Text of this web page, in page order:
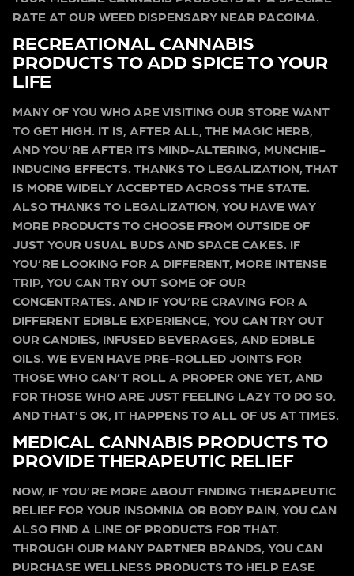
RATE AT OUR WEED DISPENSARY NEAR PACOIMA.
RECREATIONAL CANNABIS
PRODUCTS TO ADD SPICE TO YOUR
LIFE
MANY OF YOU WHO ARE VISITING OUR STORE WANT
TO GET HIGH. IT IS, AFTER ALL, THE MAGIC HERB,
AND YOU’RE AFTER ITS MIND-ALTERING, MUNCHIE-
INDUCING EFFECTS. THANKS TO LEGALIZATION, THAT
IS MORE WIDELY ACCEPTED ACROSS THE STATE.
ALSO THANKS TO LEGALIZATION, YOU HAVE WAY
MORE PRODUCTS TO CHOOSE FROM OUTSIDE OF
JUST YOUR USUAL BUDS AND SPACE CAKES. IF
YOU’RE LOOKING FOR A DIFFERENT, MORE INTENSE
TRIP, YOU CAN TRY OUT SOME OF OUR
CONCENTRATES. AND IF YOU’RE CRAVING FOR A
DIFFERENT EDIBLE EXPERIENCE, YOU CAN TRY OUT
OUR CANDIES, INFUSED BEVERAGES, AND EDIBLE
OILS. WE EVEN HAVE PRE-ROLLED JOINTS FOR
THOSE WHO CAN’T ROLL A PROPER ONE YET, AND
FOR THOSE WHO ARE JUST FEELING LAZY TO DO SO.
AND THAT’S OK, IT HAPPENS TO ALL OF US AT TIMES.
MEDICAL CANNABIS PRODUCTS TO
PROVIDE THERAPEUTIC RELIEF
NOW, IF YOU’RE MORE ABOUT FINDING THERAPEUTIC
RELIEF FOR YOUR INSOMNIA OR BODY PAIN, YOU CAN
ALSO FIND A LINE OF PRODUCTS FOR THAT.
THROUGH OUR MANY PARTNER BRANDS, YOU CAN
PURCHASE WELLNESS PRODUCTS TO HELP EASE